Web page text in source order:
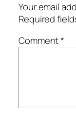
Your email
Required
Comment*